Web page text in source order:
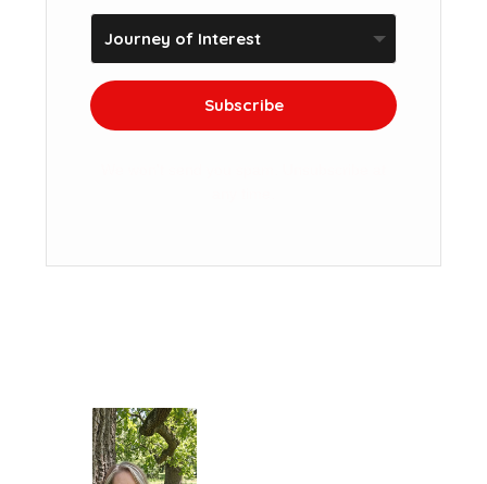
Subscribe